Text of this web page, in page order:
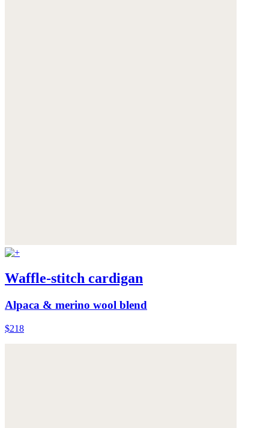
Waffle-stitch cardigan
Alpaca & merino wool blend
$218